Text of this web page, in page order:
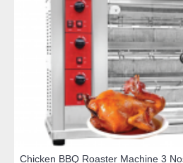
Chicken BBQ Roaster Machine 3